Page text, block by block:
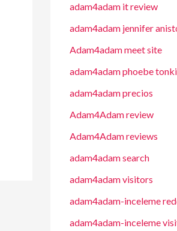
adam4adam it review
adam4adam jennifer
Adam4adam meet site
adam4adam phoebe
adam4adam precios
Adam4Adam review
Adam4Adam reviews
adam4adam search
adam4adam visitors
adam4adam-inceleme
adam4adam-inceleme